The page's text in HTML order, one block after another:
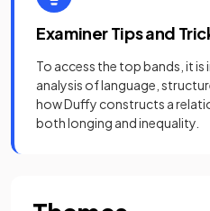
Examiner Tips and
To access the top bands, it
analysis of language,
how Duffy constructs a
both longing and inequality.